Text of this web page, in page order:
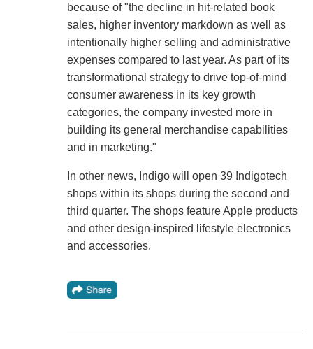
because of "the decline in hit-related book
sales, higher inventory markdown as well as
intentionally higher selling and administrative
expenses compared to last year. As part of its
transformational strategy to drive top-of-mind
consumer awareness in its key growth
categories, the company invested more in
building its general merchandise capabilities
and in marketing."
In other news, Indigo will open 39 !ndigotech
shops within its shops during the second and
third quarter. The shops feature Apple products
and other design-inspired lifestyle electronics
and accessories.